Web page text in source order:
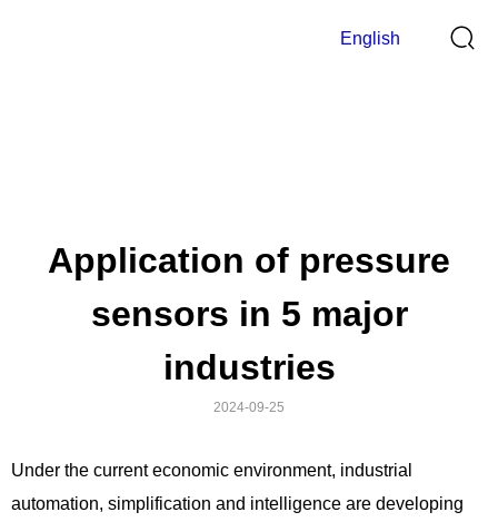
English
Application of pressure
sensors in 5 major
industries
2024-09-25
Under the current economic environment, industrial
automation, simplification and intelligence are developing